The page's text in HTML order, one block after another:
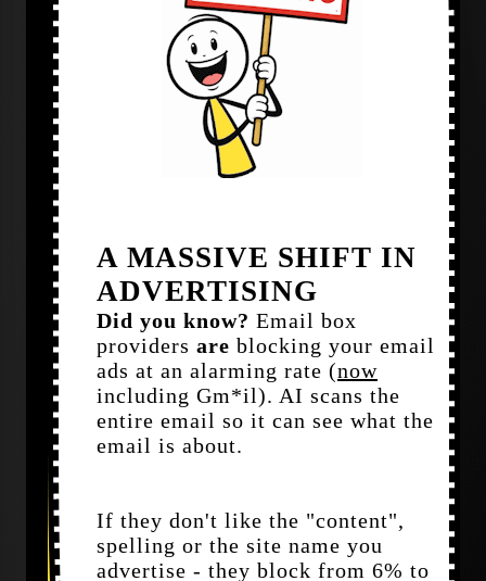
A MASSIVE SHIFT IN
ADVERTISING
Did you know? Email box
providers are blocking your email
ads at an alarming rate (now
including Gm*il). AI scans the
entire email so it can see what the
email is about.
If they don't like the "content",
spelling or the site name you
advertise - they block from 6% to